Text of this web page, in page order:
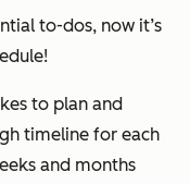
to-dos, now it’s
to plan and
timeline for each
and months